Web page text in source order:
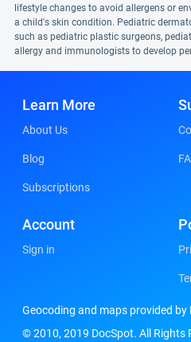
lifestyle changes to avoid allergens or
a child's skin condition. Pediatric
such as pediatric plastic surgeons,
allergy and immunologists to develop
Learn More
About Us
Blog
Subscriptions
Account
Sign in
Geocoding and maps provided by
© 2010, 2019 DocSpot. All Rights